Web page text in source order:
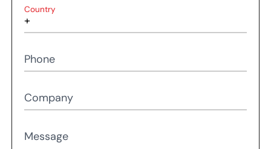
Country
Phone
Company
Message